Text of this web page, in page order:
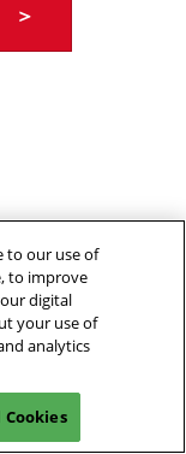
＞
to our use of
to improve
digital
your use of
analytics